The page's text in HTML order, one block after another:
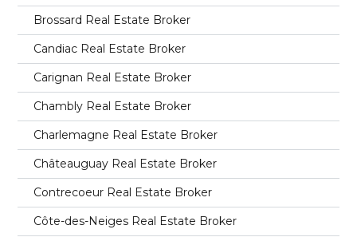
Brossard Real Estate Broker
Candiac Real Estate Broker
Carignan Real Estate Broker
Chambly Real Estate Broker
Charlemagne Real Estate Broker
Châteauguay Real Estate Broker
Contrecoeur Real Estate Broker
Côte-des-Neiges Real Estate Broker